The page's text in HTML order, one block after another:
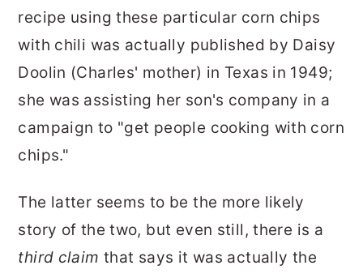
recipe using these particular corn chips
with chili was actually published by Daisy
Doolin (Charles' mother) in Texas in 1949;
she was assisting her son's company in a
campaign to "get people cooking with corn
chips."
The latter seems to be the more likely
story of the two, but even still, there is a
third claim that says it was actually the